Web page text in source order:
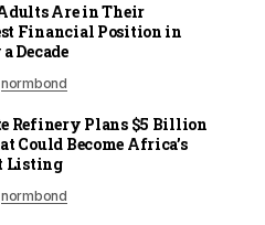
Are in Their
Financial Position in
Decade
normbond
Refinery Plans $5 Billion
Could Become Africa’s
Listing
normbond